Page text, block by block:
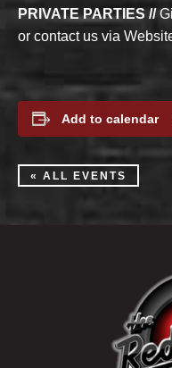
PRIVATE PARTIES //
or contact us via
Add to calendar
« ALL EVENTS